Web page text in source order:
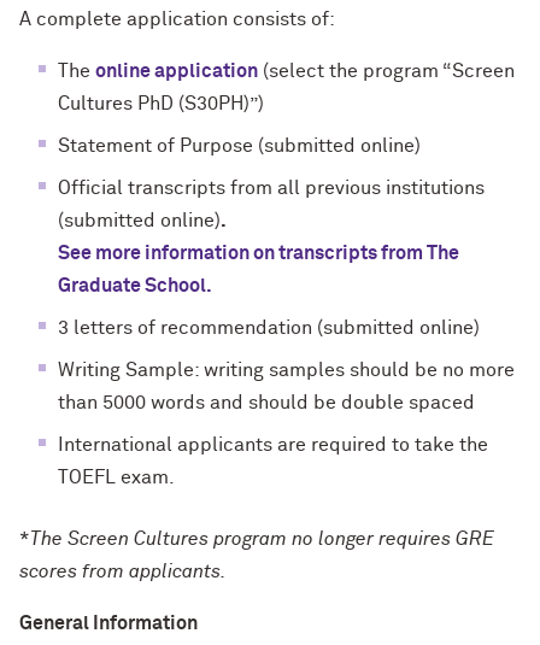
A complete application consists of:
The online application (select the program “Screen
Cultures PhD (S30PH)”)
Statement of Purpose (submitted online)
Official transcripts from all previous institutions
(submitted online).
See more information on transcripts from The
Graduate School.
3 letters of recommendation (submitted online)
Writing Sample: writing samples should be no more
than 5000 words and should be double spaced
International applicants are required to take the
TOEFL exam.
*The Screen Cultures program no longer requires GRE
scores from applicants.
General Information